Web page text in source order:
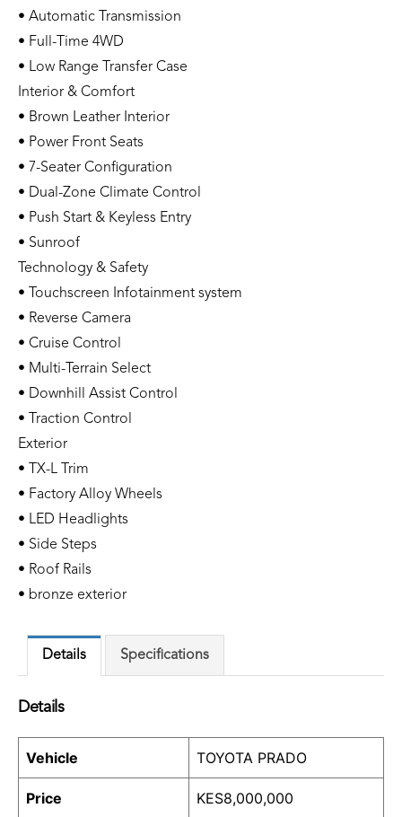
• Automatic Transmission
• Full-Time 4WD
• Low Range Transfer Case
Interior & Comfort
• Brown Leather Interior
• Power Front Seats
• 7-Seater Configuration
• Dual-Zone Climate Control
• Push Start & Keyless Entry
• Sunroof
Technology & Safety
• Touchscreen Infotainment system
• Reverse Camera
• Cruise Control
• Multi-Terrain Select
• Downhill Assist Control
• Traction Control
Exterior
• TX-L Trim
• Factory Alloy Wheels
• LED Headlights
• Side Steps
• Roof Rails
• bronze exterior
Details Specifications
Details
Vehicle TOYOTA PRADO
Price KES8,000,000